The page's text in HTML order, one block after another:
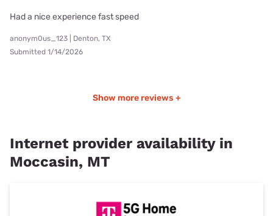
Had a nice experience fast speed
anonym0us_123 | Denton, TX
Submitted 1/14/2026
Show more reviews +
Internet provider availability in
Moccasin, MT